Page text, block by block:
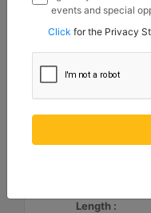
Length :
events and special
Borusan Makina ve
Sirketi.
Click for the Privacy